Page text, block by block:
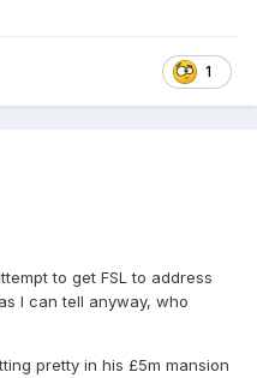
1
to get FSL to address
I can tell anyway, who
pretty in his £5m mansion